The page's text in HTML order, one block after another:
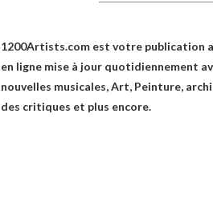
1200Artists.com est votre publication
en ligne mise à jour quotidiennement
nouvelles musicales, Art, Peinture,
des critiques et plus encore.